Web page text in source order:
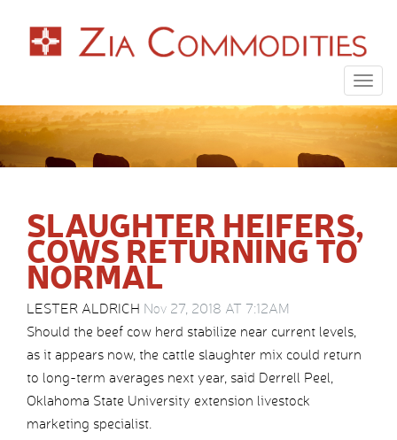
SLAUGHTER HEIFERS,
COWS RETURNING TO
NORMAL
LESTER ALDRICH Nov 27, 2018 AT 7:12AM
Should the beef cow herd stabilize near current levels,
as it appears now, the cattle slaughter mix could return
to long-term averages next year, said Derrell Peel,
Oklahoma State University extension livestock
marketing specialist.